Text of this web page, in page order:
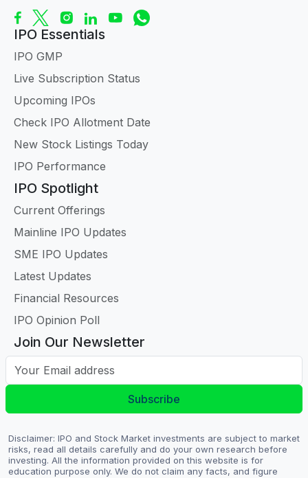
IPO Essentials
IPO GMP
Live Subscription Status
Upcoming IPOs
Check IPO Allotment Date
New Stock Listings Today
IPO Performance
IPO Spotlight
Current Offerings
Mainline IPO Updates
SME IPO Updates
Latest Updates
Financial Resources
IPO Opinion Poll
Join Our Newsletter
Your Email address
Subscribe
Disclaimer: IPO and Stock Market investments are subject to market
risks, read all details carefully and do your own research before
investing. All the information provided on this website is for
education purpose only. We do not claim any facts, and figure